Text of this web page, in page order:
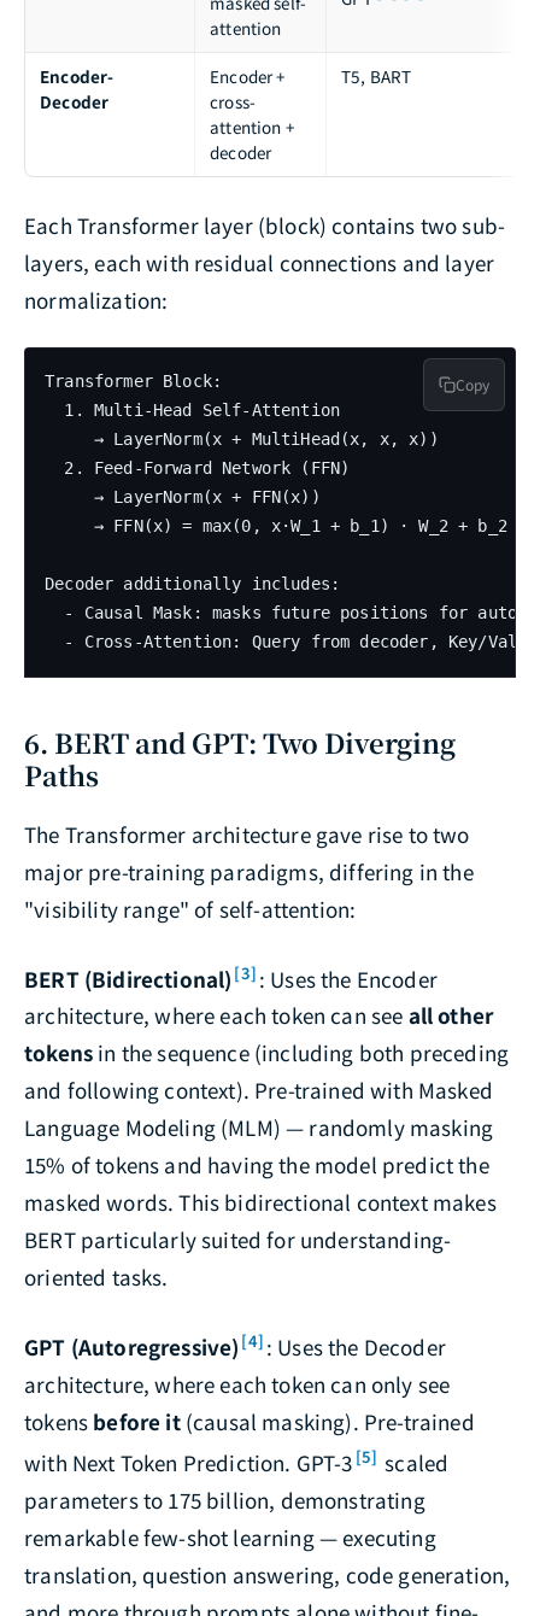
attention
Encoder-
Decoder
Encoder +
cross-
attention +
decoder
T5, BART
Each Transformer layer (block) contains two sub-
layers, each with residual connections and layer
normalization:
Transformer Block:
  1. Multi-Head Self-Attention
     → LayerNorm(x + MultiHead(x, x, x))
  2. Feed-Forward Network (FFN)
     → LayerNorm(x + FFN(x))
     → FFN(x) = max(0, x·W_1 + b_1) · W_2 + b_2
Decoder additionally includes:
- Causal Mask: masks future positions for
Copy
6. BERT and GPT: Two Diverging
Paths
The Transformer architecture gave rise to two
major pre-training paradigms, differing in the
"visibility range" of self-attention:
BERT (Bidirectional) [3] : Uses the Encoder
architecture, where each token can see all other
tokens in the sequence (including both preceding
and following context). Pre-trained with Masked
Language Modeling (MLM) — randomly masking
15% of tokens and having the model predict the
masked words. This bidirectional context makes
BERT particularly suited for understanding-
oriented tasks.
GPT (Autoregressive) [4] : Uses the Decoder
architecture, where each token can only see
tokens before it(causal masking). Pre-trained
with Next Token Prediction. GPT-3 [5] scaled
parameters to 175 billion, demonstrating
remarkable few-shot learning — executing
translation, question answering, code generation,